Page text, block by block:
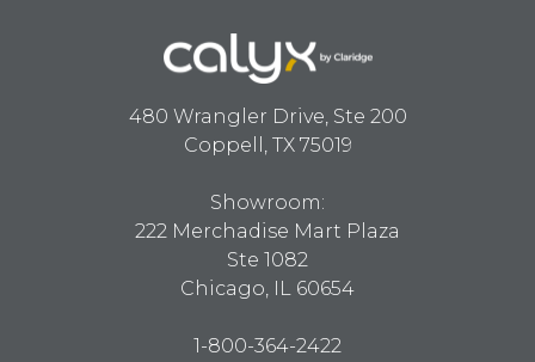
480 Wrangler Drive, Ste 200
Coppell, TX 75019
Showroom:
222 Merchadise Mart Plaza
Ste 1082
Chicago, IL 60654
1-800-364-2422